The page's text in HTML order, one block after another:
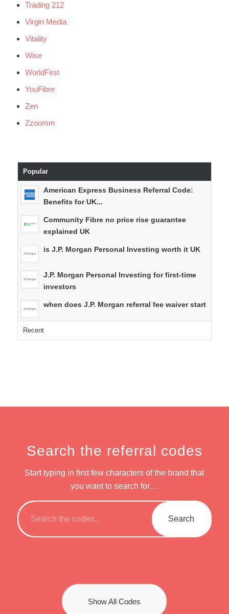
Trading 212
Virgin Media
Vitality
Wise
WorldFirst
YouFibre
Zen
Zzoomm
Popular
American Express Business Referral Code:
Benefits for UK...
Community Fibre no price rise guarantee
explained UK
is J.P. Morgan Personal Investing worth it UK
J.P. Morgan Personal Investing for first-time
investors
when does J.P. Morgan referral fee waiver start
Recent
Search the referral codes
Start typing in first few characters of the brand that
you want to search for…
Show All Codes